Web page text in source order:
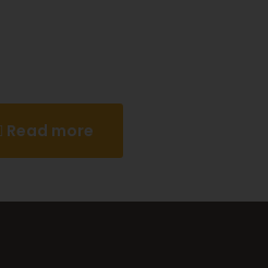
Read more